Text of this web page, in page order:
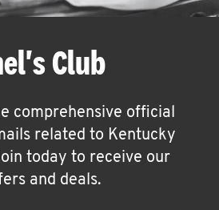
Club
comprehensive official
related to Kentucky
today to receive our
and deals.